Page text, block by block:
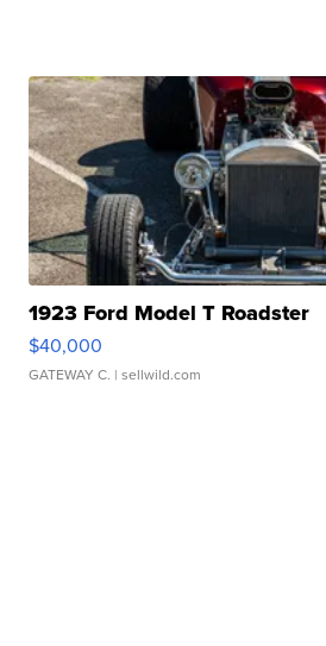
1923 Ford Model T Roadster
$40,000
GATEWAY C. | sellwild.com